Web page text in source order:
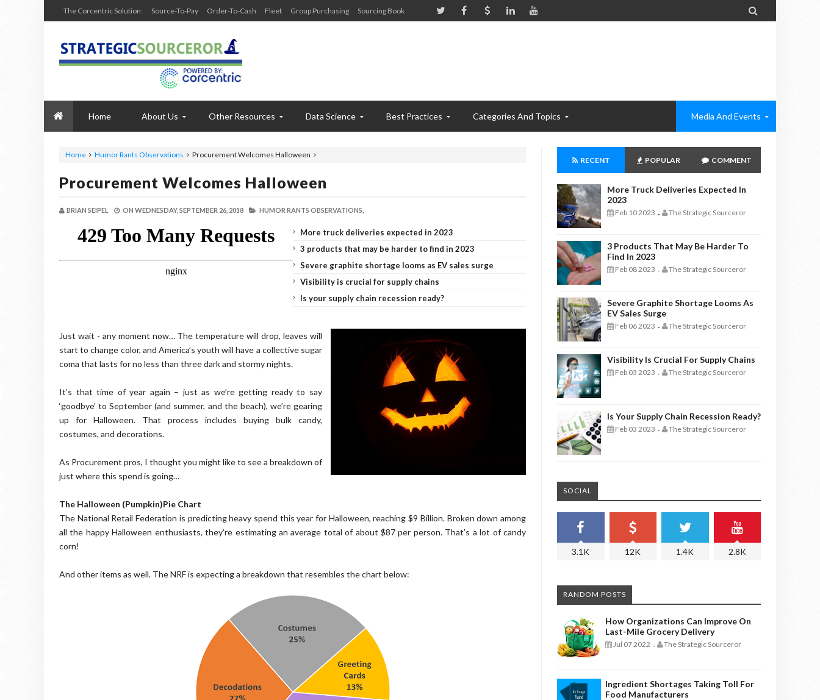
The Corcentric Solution: Source-To-Pay Order-To-Cash Fleet Group Purchasing Sourcing Book 
Home About Us Other Resources Data Science Best Practices Categories And Topics Media And Events
Home Humor Rants Observations Procurement Welcomes Halloween
Procurement Welcomes Halloween
BRIAN SEIPEL ON WEDNESDAY, SEPTEMBER 26, 2018 HUMOR RANTS OBSERVATIONS,
More truck deliveries expected in 2023
3 products that may be harder to find in 2023
Severe graphite shortage looms as EV sales surge
Visibility is crucial for supply chains
Is your supply chain recession ready?
Just wait - any moment now… The temperature will drop, leaves will
start to change color, and America’s youth will have a collective sugar
coma that lasts for no less than three dark and stormy nights.
It’s that time of year again – just as we’re getting ready to say
‘goodbye’ to September (and summer, and the beach), we’re gearing
up for Halloween. That process includes buying bulk candy,
costumes, and decorations.
As Procurement pros, I thought you might like to see a breakdown of
just where this spend is going…
The Halloween (Pumpkin)Pie Chart
The National Retail Federation is predicting heavy spend this year for Halloween, reaching $9 Billion. Broken down among
all the happy Halloween enthusiasts, they’re estimating an average total of about $87 per person. That’s a lot of candy
corn!
And other items as well. The NRF is expecting a breakdown that resembles the chart below:
RECENT POPULAR COMMENT
More Truck Deliveries Expected In
2023
Feb 10 2023 - The Strategic Sourceror
3 Products That May Be Harder To
Find In 2023
Feb 08 2023 - The Strategic Sourceror
Severe Graphite Shortage Looms As
EV Sales Surge
Feb 06 2023 - The Strategic Sourceror
Visibility Is Crucial For Supply Chains
Feb 03 2023 - The Strategic Sourceror
Is Your Supply Chain Recession Ready?
Feb 03 2023 - The Strategic Sourceror
SOCIAL
3.1K 12K 1.4K 2.8K
RANDOM POSTS
How Organizations Can Improve On
Last-Mile Grocery Delivery
Jul 07 2022 - The Strategic Sourceror
Ingredient Shortages Taking Toll For
Food Manufacturers